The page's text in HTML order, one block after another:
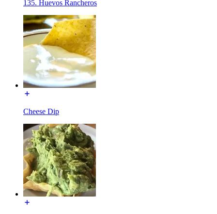
135. Huevos Rancheros
Cheese Dip